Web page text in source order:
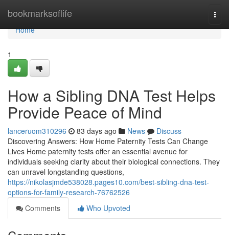
bookmarksoflife
Home
Home
1
How a Sibling DNA Test Helps
Provide Peace of Mind
lanceruom310296 83 days ago News
Discuss
Discovering Answers: How Home Paternity Tests Can Change
Lives Home paternity tests offer an essential avenue for
individuals seeking clarity about their biological connections. They
can unravel longstanding questions,
https://nikolasjmde538028.pages10.com/best-sibling-dna-test-
options-for-family-research-76762526
Comments
Who Upvoted